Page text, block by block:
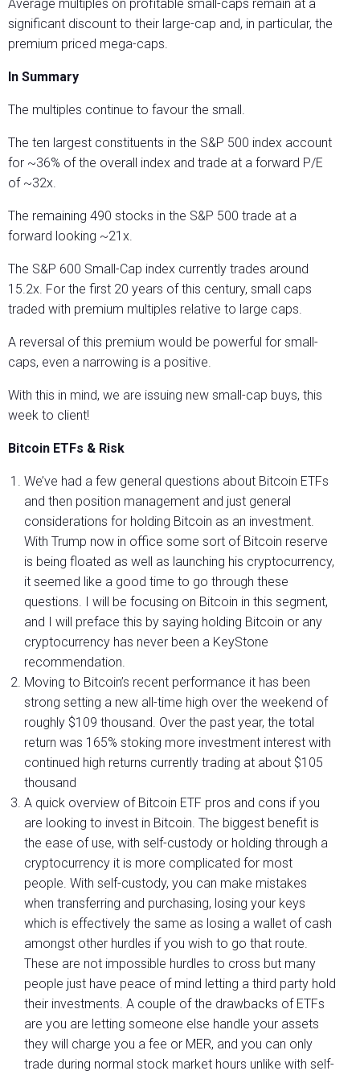
Average multiples on profitable small-caps remain at a
significant discount to their large-cap and, in particular, the
premium priced mega-caps.
In Summary
The multiples continue to favour the small.
The ten largest constituents in the S&P 500 index account
for ~36% of the overall index and trade at a forward P/E
of ~32x.
The remaining 490 stocks in the S&P 500 trade at a
forward looking ~21x.
The S&P 600 Small-Cap index currently trades around
15.2x. For the first 20 years of this century, small caps
traded with premium multiples relative to large caps.
A reversal of this premium would be powerful for small-
caps, even a narrowing is a positive.
With this in mind, we are issuing new small-cap buys, this
week to client!
Bitcoin ETFs & Risk
We’ve had a few general questions about Bitcoin ETFs
and then position management and just general
considerations for holding Bitcoin as an investment.
With Trump now in office some sort of Bitcoin reserve
is being floated as well as launching his cryptocurrency,
it seemed like a good time to go through these
questions. I will be focusing on Bitcoin in this segment,
and I will preface this by saying holding Bitcoin or any
cryptocurrency has never been a KeyStone
recommendation.
Moving to Bitcoin’s recent performance it has been
strong setting a new all-time high over the weekend of
roughly $109 thousand. Over the past year, the total
return was 165% stoking more investment interest with
continued high returns currently trading at about $105
thousand
A quick overview of Bitcoin ETF pros and cons if you
are looking to invest in Bitcoin. The biggest benefit is
the ease of use, with self-custody or holding through a
cryptocurrency it is more complicated for most
people. With self-custody, you can make mistakes
when transferring and purchasing, losing your keys
which is effectively the same as losing a wallet of cash
amongst other hurdles if you wish to go that route.
These are not impossible hurdles to cross but many
people just have peace of mind letting a third party hold
their investments. A couple of the drawbacks of ETFs
are you are letting someone else handle your assets
they will charge you a fee or MER, and you can only
trade during normal stock market hours unlike with self-